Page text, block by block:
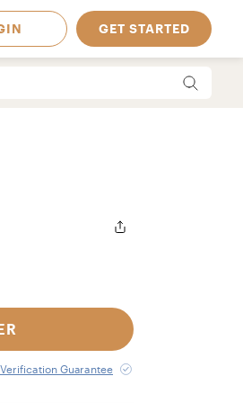
GET STARTED
Guarantee